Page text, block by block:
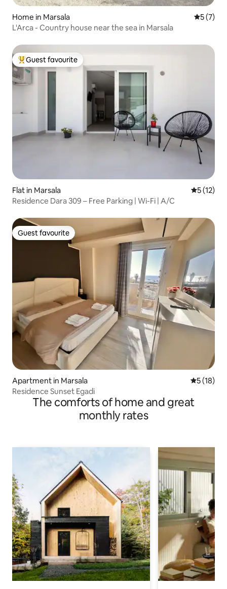
Home in Marsala 5 out of
5 (7)
L'Arca - Country house near the sea in Marsala
Top guest favourite
Guest favourite
Flat in Marsala 5 out of 5
5 (12)
Residence Dara 309 – Free Parking | Wi-Fi | A/C
Guest favourite
Guest favourite
Apartment in Marsala 5 out of 5
5 (18)
Residence Sunset Egadi
The comforts of home and great
monthly rates